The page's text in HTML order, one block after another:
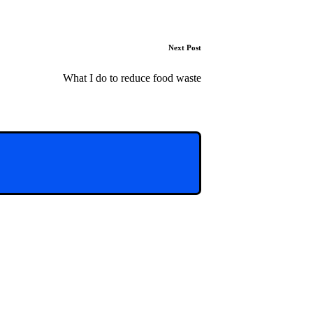
Next Post
What I do to reduce food waste